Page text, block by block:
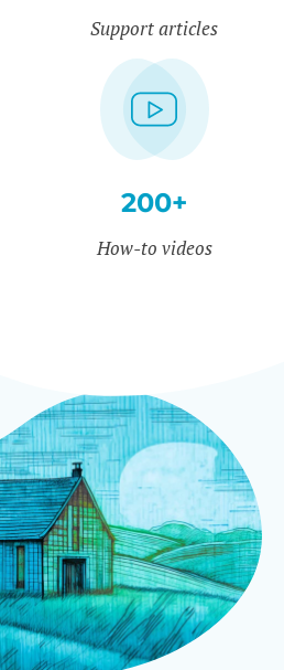
Support articles
200+
How-to videos